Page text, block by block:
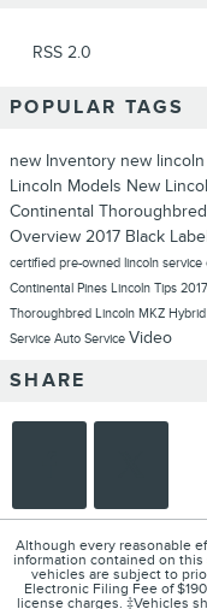
RSS 2.0
POPULAR TAGS
new Inventory new lincoln
Lincoln Models New
Continental Thoroughbred
Overview 2017 Black
certified pre-owned lincoln service
Continental Pines Lincoln Tips
Thoroughbred Lincoln MKZ Hybrid
Service Auto Service Video
SHARE
Although every reasonable
information contained on
vehicles are subject to
Electronic Filing Fee of
license charges. ‡Vehicles